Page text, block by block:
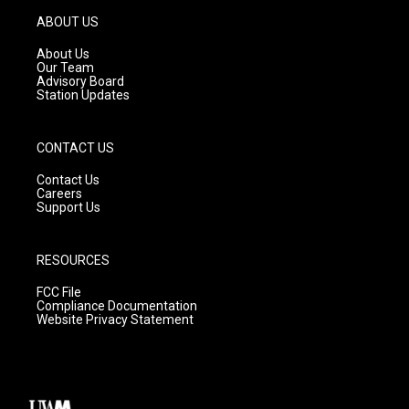
g
r
a
m
ABOUT US
About Us
Our Team
Advisory Board
Station Updates
CONTACT US
Contact Us
Careers
Support Us
RESOURCES
FCC File
Compliance Documentation
Website Privacy Statement